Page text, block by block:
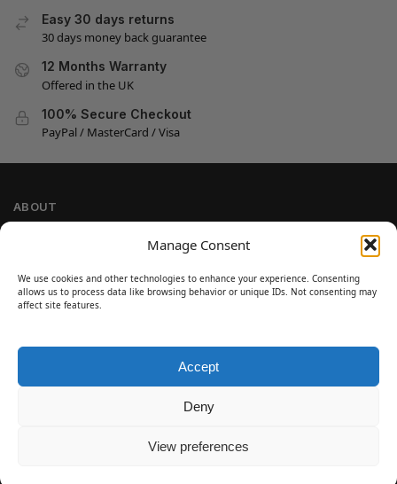
Manage Consent
We use cookies and other technologies to enhance your experience. Consenting
allows us to process data like browsing behavior or unique IDs. Not consenting may
affect site features.
Accept
Deny
View preferences
Easy 30 days returns
30 days money back guarantee
12 Months Warranty
Offered in the UK
100% Secure Checkout
PayPal / MasterCard / Visa
ABOUT
Cookie Policy
Refund and Return Policy